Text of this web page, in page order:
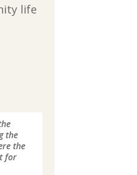
life
the
the
for